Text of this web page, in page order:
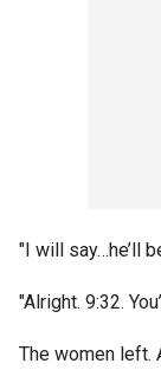
"I will say…he’ll
"Alright. 9:32.
The women left.